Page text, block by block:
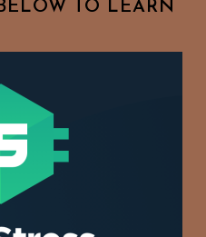
TO LEARN